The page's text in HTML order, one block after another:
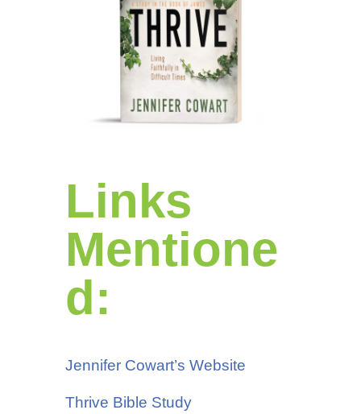
Links
Mentione
d:
Jennifer Cowart’s Website
Thrive Bible Study